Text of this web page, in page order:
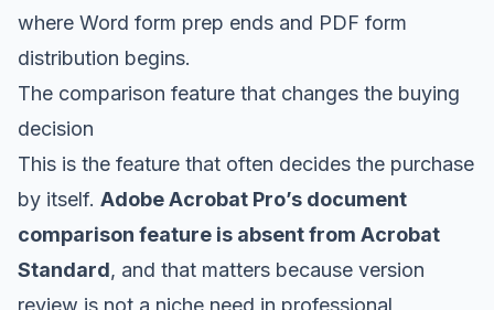
where Word form prep ends and PDF form
distribution begins.
The comparison feature that changes the buying
decision
This is the feature that often decides the purchase
by itself. Adobe Acrobat Pro’s document
comparison feature is absent from Acrobat
Standard, and that matters because version
review is not a niche need in professional